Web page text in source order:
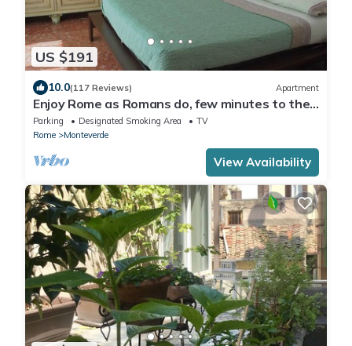
US $191
10.0(117 Reviews) Apartment
Enjoy Rome as Romans do, few minutes to the
Center
Parking Designated Smoking Area
TV
Rome
Monteverde
View Availability